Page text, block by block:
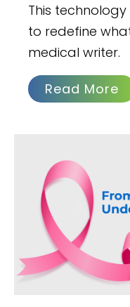
This technology
to redefine
medical writer.
Read More